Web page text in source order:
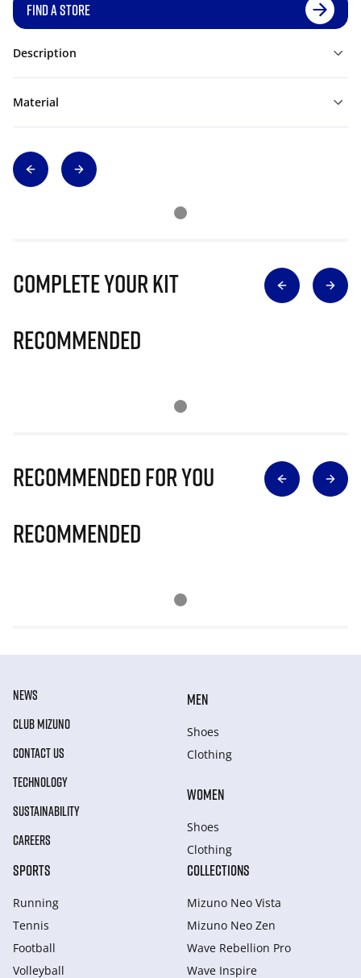
FIND A STORE
Description
Material
Complete Your Kit
Recommended
Recommended for you
Recommended
NEWS
CLUB MIZUNO
CONTACT US
TECHNOLOGY
SUSTAINABILITY
CAREERS
MEN
Shoes
Clothing
WOMEN
Shoes
Clothing
SPORTS
Running
Tennis
Football
Volleyball
COLLECTIONS
Mizuno Neo Vista
Mizuno Neo Zen
Wave Rebellion Pro
Wave Inspire